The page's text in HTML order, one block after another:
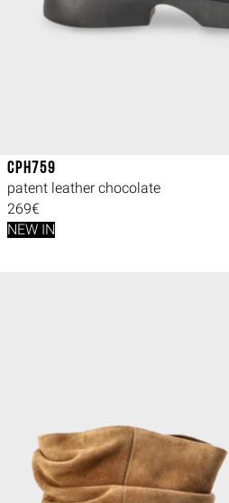
CPH759
patent leather chocolate
269€
NEW IN